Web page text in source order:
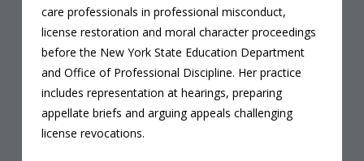
care professionals in professional misconduct,
license restoration and moral character proceedings
before the New York State Education Department
and Office of Professional Discipline. Her practice
includes representation at hearings, preparing
appellate briefs and arguing appeals challenging
license revocations.